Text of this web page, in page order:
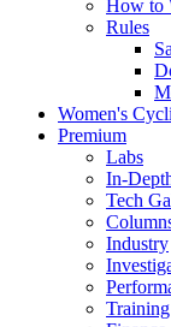
How to
Rules
Women's
Premium
Labs
In-
Tech
Industry
Training